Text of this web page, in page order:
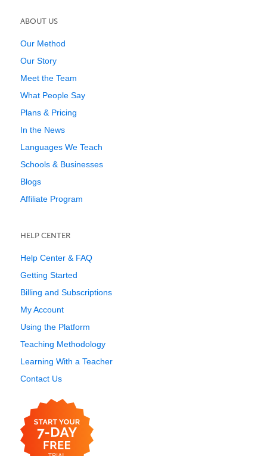
ABOUT US
Our Method
Our Story
Meet the Team
What People Say
Plans & Pricing
In the News
Languages We Teach
Schools & Businesses
Blogs
Affiliate Program
HELP CENTER
Help Center & FAQ
Getting Started
Billing and Subscriptions
My Account
Using the Platform
Teaching Methodology
Learning With a Teacher
Contact Us